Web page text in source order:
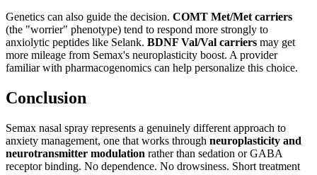
Genetics can also guide the decision. COMT Met/Met carriers
(the "worrier" phenotype) tend to respond more strongly to
anxiolytic peptides like Selank. BDNF Val/Val carriers may get
more mileage from Semax's neuroplasticity boost. A provider
familiar with pharmacogenomics can help personalize this choice.
Conclusion
Semax nasal spray represents a genuinely different approach to
anxiety management, one that works through neuroplasticity and
neurotransmitter modulation rather than sedation or GABA
receptor binding. No dependence. No drowsiness. Short treatment